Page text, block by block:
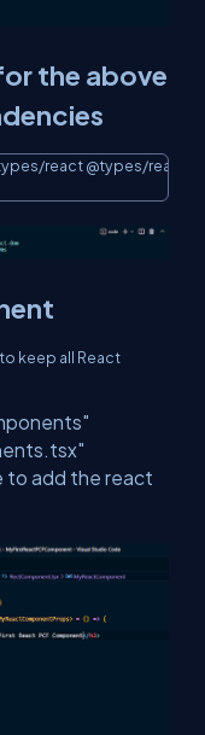
the above
react @types/react-
Copy
keep all React
to add the react